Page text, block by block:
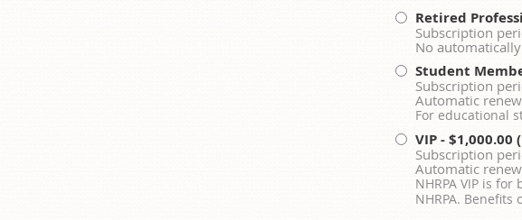
Retired
Subscription
No
Student
Subscription
Automatic
For educational
VIP- $1,000.00
Subscription
Automatic
NHRPA VIP is
NHRPA. Benefits